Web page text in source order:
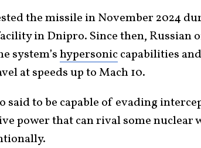
the missile in November 2024
in Dnipro. Since then, Russian
system’shypersoniccapabilities
at speeds up to Mach 10.
said to be capable of evading
power that can rival some nuclear